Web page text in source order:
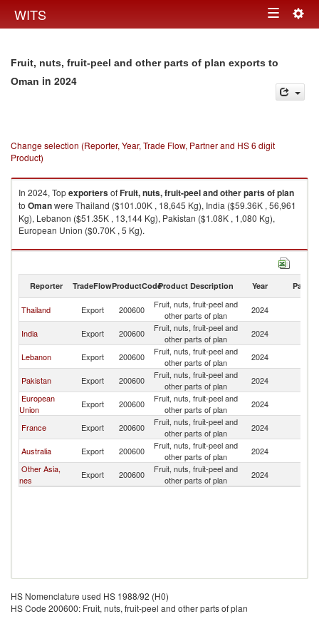
WITS Toggle
Fruit, nuts, fruit-peel and other parts of plan exports to
Oman in 2024
Change selection (Reporter, Year, Trade Flow, Partner and HS 6 digit
Product)
In 2024, TopexportersofFruit, nuts, fruit-peel and other parts of plan
to Omanwere Thailand ($101.00K , 18,645 Kg), India ($59.36K , 56,961
Kg), Lebanon ($51.35K , 13,144 Kg), Pakistan ($1.08K , 1,080 Kg),
European Union ($0.70K , 5 Kg).
Fruit, nuts, fruit-peel and other parts of plan imports by country in 2024
Reporter TradeFlowProductCodeProduct Description Year Partner
Thailand Export 200600
Fruit, nuts, fruit-peel and
other parts of plan
2024
India Export 200600
Fruit, nuts, fruit-peel and
other parts of plan
2024
Lebanon Export 200600
Fruit, nuts, fruit-peel and
other parts of plan
2024
Pakistan Export 200600
Fruit, nuts, fruit-peel and
other parts of plan
2024
European
Union
Export 200600
Fruit, nuts, fruit-peel and
other parts of plan
2024
France Export 200600
Fruit, nuts, fruit-peel and
other parts of plan
2024
Australia Export 200600
Fruit, nuts, fruit-peel and
other parts of plan
2024
Other Asia,
nes
Export 200600
Fruit, nuts, fruit-peel and
other parts of plan
2024
HS Nomenclature used HS 1988/92 (H0)
HS Code 200600: Fruit, nuts, fruit-peel and other parts of plan